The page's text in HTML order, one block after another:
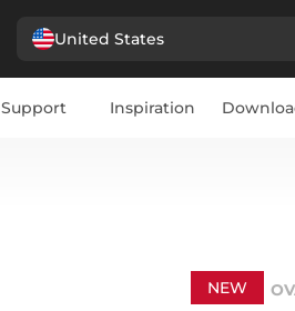
United States
Support Inspiration
NEW